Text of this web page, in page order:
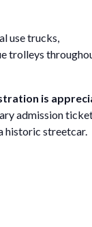
use trucks,
trolleys
is
admission
historic streetcar.